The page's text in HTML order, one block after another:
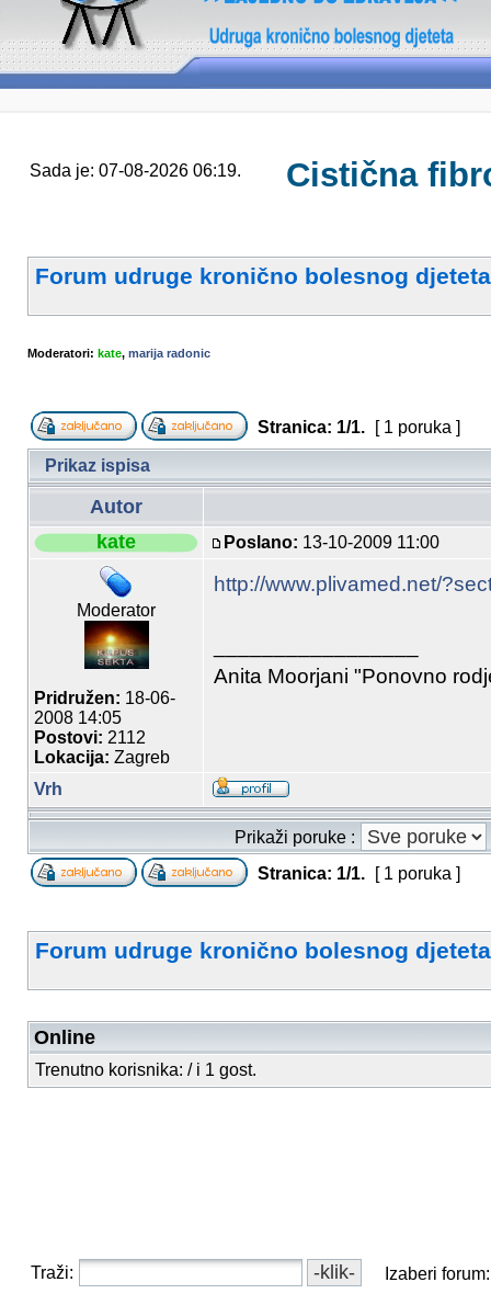
Sada je: 07-08-2026 06:19. Cistična
Forum udruge kronično bolesnog djeteta
Moderatori: kate, marija radonic
Stranica: 1/1. [ 1 poruka ]
Prikaz ispisa
Autor
kate
Poslano: 13-10-2009 11:00
Moderator
Pridružen: 18-06-
2008 14:05
Postovi: 2112
Lokacija: Zagreb
http://www.plivamed.net/
Anita Moorjani "Ponovno
Vrh
Prikaži poruke :
Stranica: 1/1. [ 1 poruka ]
Forum udruge kronično bolesnog djeteta
Online
Trenutno korisnika: / i 1 gost.
Traži: Izaberi forum: